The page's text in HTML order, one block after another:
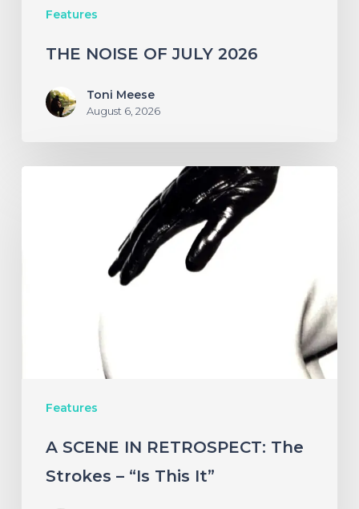
Features
THE NOISE OF JULY 2026
Toni Meese
August 6, 2026
Features
A SCENE IN RETROSPECT: The
Strokes – “Is This It”